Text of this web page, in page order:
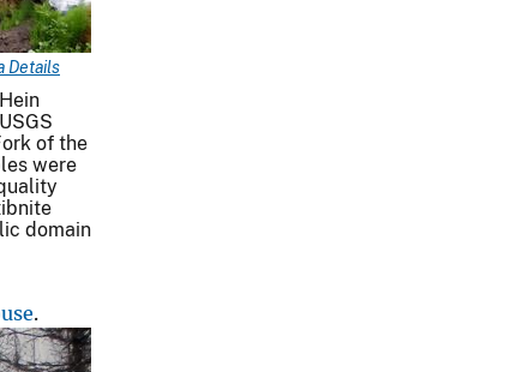
Details
of the
were
domain
.